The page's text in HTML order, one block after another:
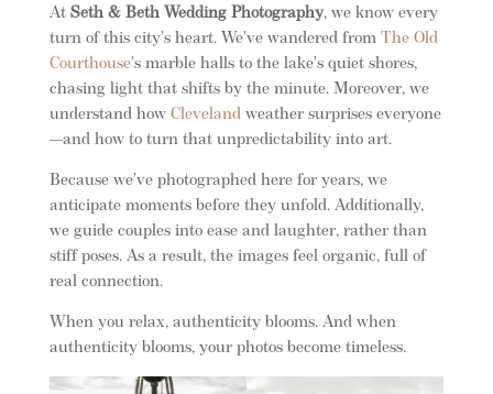
At Seth & Beth Wedding Photography, we know every
turn of this city’s heart. We’ve wandered from The Old
Courthouse’s marble halls to the lake’s quiet shores,
chasing light that shifts by the minute. Moreover, we
understand how Clevelandweather surprises everyone
—and how to turn that unpredictability into art.
Because we’ve photographed here for years, we
anticipate moments before they unfold. Additionally,
we guide couples into ease and laughter, rather than
stiff poses. As a result, the images feel organic, full of
real connection.
When you relax, authenticity blooms. And when
authenticity blooms, your photos become timeless.